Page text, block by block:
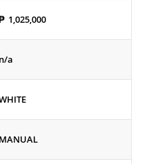
1,025,000
n/a
MANUAL